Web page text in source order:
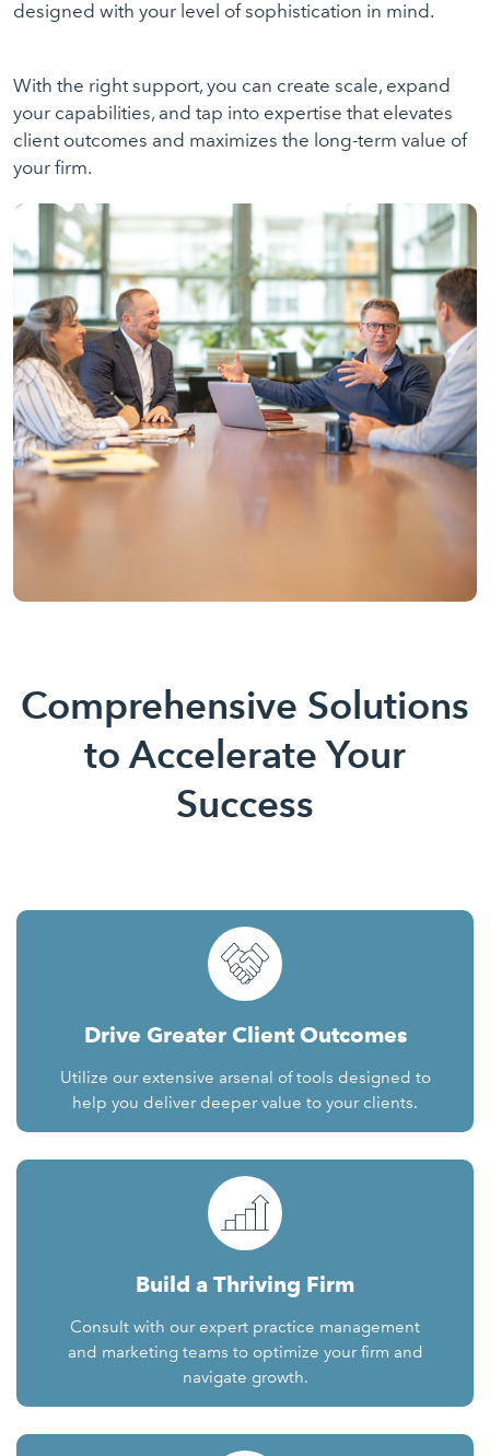
designed with your level of sophistication in mind.
With the right support, you can create scale, expand
your capabilities, and tap into expertise that elevates
client outcomes and maximizes the long-term value of
your firm.
Comprehensive Solutions
to Accelerate Your
Success
Drive Greater Client Outcomes
Utilize our extensive arsenal of tools designed to
help you deliver deeper value to your clients.
Build a Thriving Firm
Consult with our expert practice management
and marketing teams to optimize your firm and
navigate growth.